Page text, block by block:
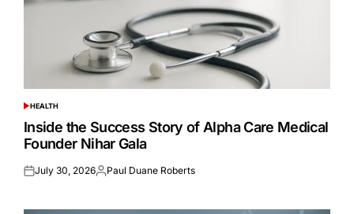
POSTED
IN
HEALTH
Inside the Success Story of Alpha Care Medical
Founder Nihar Gala
Posted
July 30, 2026Posted
Paul Duane Roberts